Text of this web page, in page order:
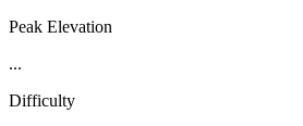
Peak Elevation
...
Difficulty